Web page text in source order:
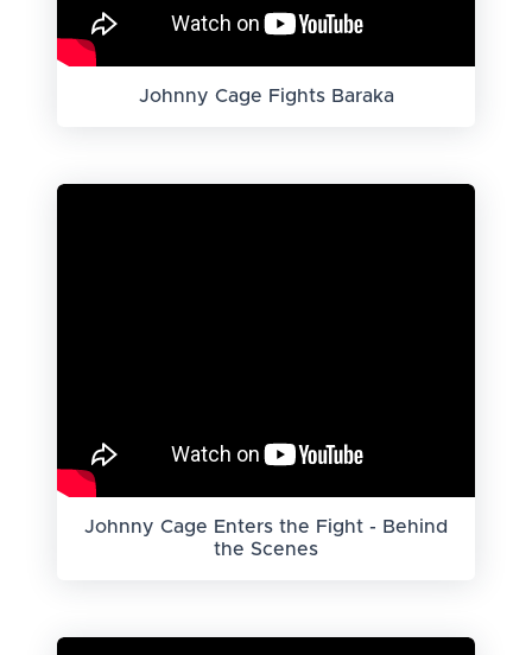
Johnny Cage Fights Baraka
Johnny Cage Enters the Fight - Behind
the Scenes